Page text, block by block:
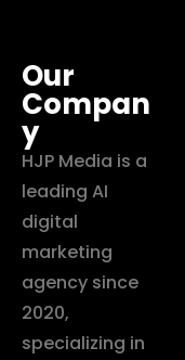
Our
Compan
y
HJP Media is a
leading AI
digital
marketing
agency since
2020,
specializing in